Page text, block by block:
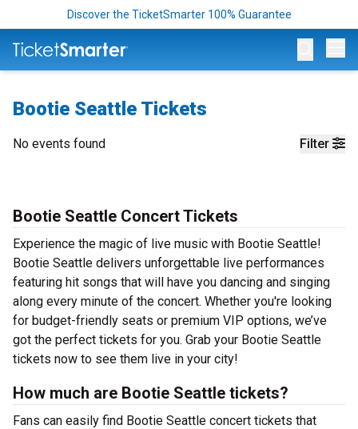
Discover the TicketSmarter 100% Guarantee
Bootie Seattle Tickets
Filter
No events found
Bootie Seattle Concert Tickets
Experience the magic of live music with Bootie Seattle!
Bootie Seattle delivers unforgettable live performances
featuring hit songs that will have you dancing and singing
along every minute of the concert. Whether you're looking
for budget-friendly seats or premium VIP options, we’ve
got the perfect tickets for you. Grab your Bootie Seattle
tickets now to see them live in your city!
How much are Bootie Seattle tickets?
Fans can easily find Bootie Seattle concert tickets that